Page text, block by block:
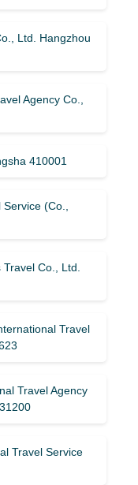
Ltd. Hangzhou
Agency Co.,
410001
(Co.,
Co., Ltd.
Travel
Travel Agency
Travel Service